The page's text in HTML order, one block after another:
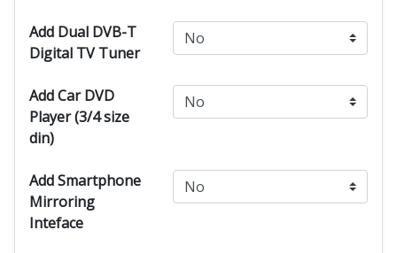
Add Dual DVB-T
Digital TV Tuner
Add Car DVD
Player (3/4 size
din)
Add Smartphone
Mirroring
Inteface